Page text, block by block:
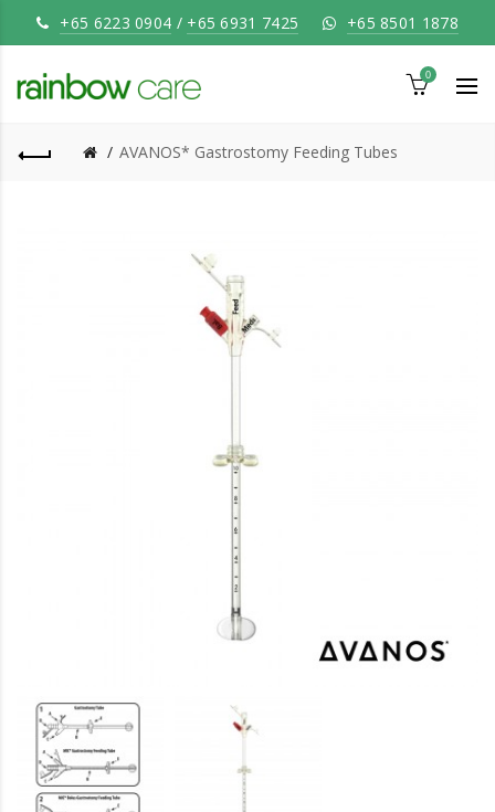
+65 6223 0904 / +65 6931 7425 +65 8501 1878
0
AVANOS* Gastrostomy Feeding Tubes